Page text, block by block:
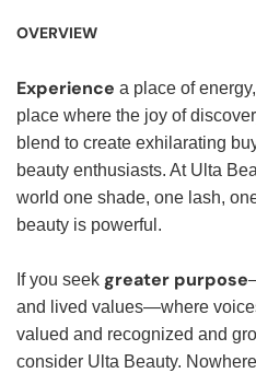
OVERVIEW
Experience a place of
place where the joy of
blend to create exhilarating
beauty enthusiasts. At Ulta
world one shade, one lash,
beauty is powerful.
If you seek greater purpose
and lived values—where
valued and recognized and
consider Ulta Beauty.